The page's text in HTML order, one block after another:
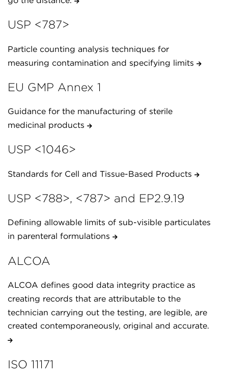
USP <787>
Particle counting analysis techniques for
measuring contamination and specifying limits
EU GMP Annex 1
Guidance for the manufacturing of sterile
medicinal products
USP <1046>
Standards for Cell and Tissue-Based Products
USP <788>, <787> and EP2.9.19
Defining allowable limits of sub-visible particulates
in parenteral formulations
ALCOA
ALCOA defines good data integrity practice as
creating records that are attributable to the
technician carrying out the testing, are legible, are
created contemporaneously, original and accurate.
ISO 11171